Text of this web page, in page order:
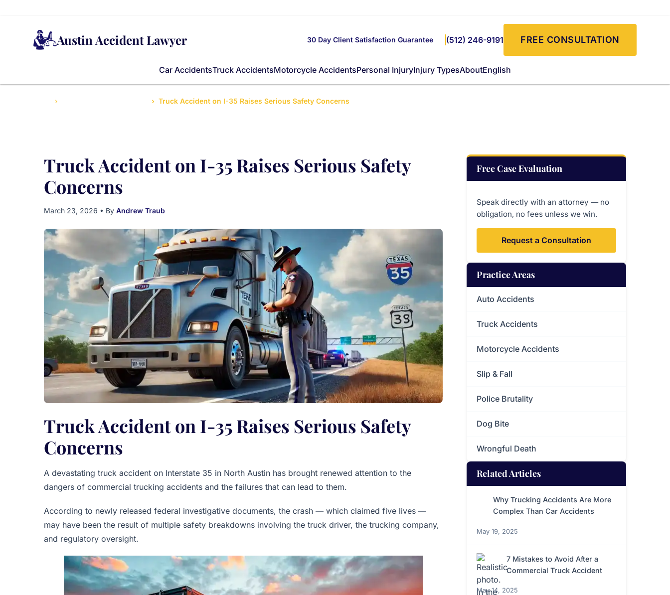
Austin Accident Lawyer
Car AccidentsTruck AccidentsMotorcycle AccidentsPersonal InjuryInjury TypesAboutEnglish
30 Day Client Satisfaction Guarantee (512) 246-9191 FREE CONSULTATION
Truck Accident on I-35 Raises Serious Safety Concerns
Truck Accident on I-35 Raises Serious Safety
Concerns
March 23, 2026 • By Andrew Traub
Truck Accident on I-35 Raises Serious Safety
Concerns
A devastating truck accident on Interstate 35 in North Austin has brought renewed attention to the
dangers of commercial trucking accidents and the failures that can lead to them.
According to newly released federal investigative documents, the crash — which claimed five lives —
may have been the result of multiple safety breakdowns involving the truck driver, the trucking company,
and regulatory oversight.
Free Case Evaluation
Speak directly with an attorney — no
obligation, no fees unless we win.
Request a Consultation
Practice Areas
Auto Accidents
Truck Accidents
Motorcycle Accidents
Slip & Fall
Police Brutality
Dog Bite
Wrongful Death
Related Articles
Why Trucking Accidents Are More
Complex Than Car Accidents
May 19, 2025
7 Mistakes to Avoid After a
Commercial Truck Accident
May 14, 2025